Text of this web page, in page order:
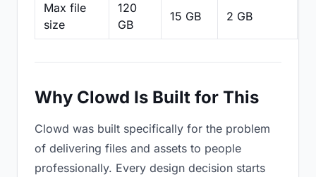
Max file
size
120
GB
15 GB 2 GB
Why Clowd Is Built for This
Clowd was built specifically for the problem
of delivering files and assets to people
professionally. Every design decision starts